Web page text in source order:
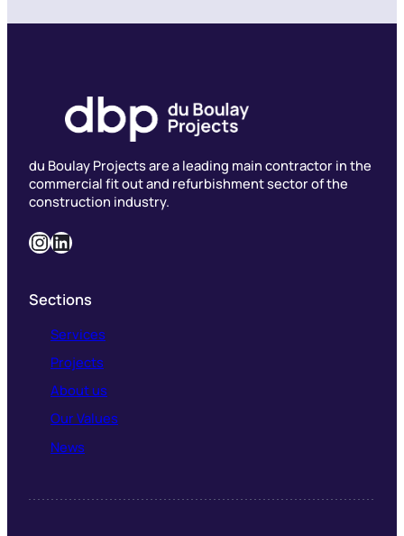
du Boulay Projects are a leading main contractor in the
commercial fit out and refurbishment sector of the
construction industry.
InstagramLinkedIn
Sections
Services
Projects
About us
Our Values
News